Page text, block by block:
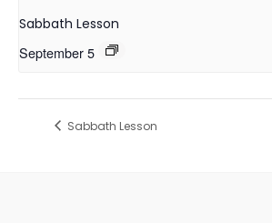
Sabbath Lesson
September 5
Sabbath Lesson